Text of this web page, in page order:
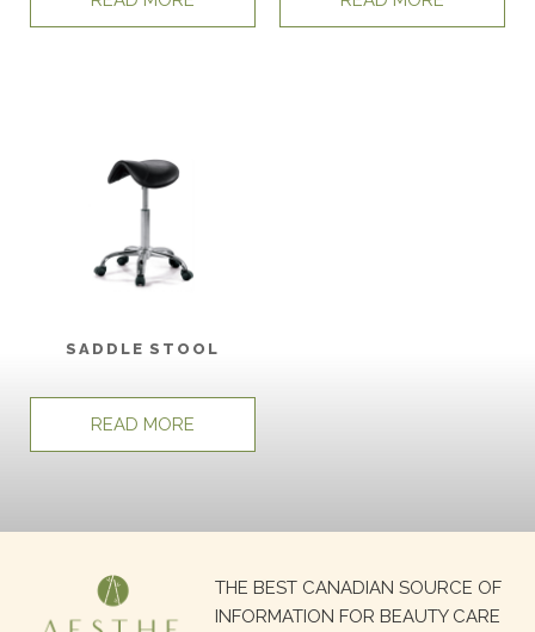
SADDLE STOOL
READ MORE
THE BEST CANADIAN SOURCE OF
INFORMATION FOR BEAUTY CARE
Search
for: